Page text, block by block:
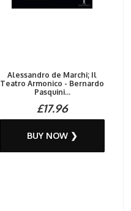
Alessandro de Marchi; Il
Teatro Armonico - Bernardo
Pasquini...
£17.96
BUY NOW ❯